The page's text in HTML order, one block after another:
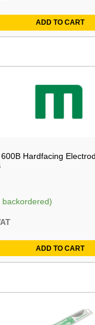
ADD TO CART
Hardfacing
ADD TO CART